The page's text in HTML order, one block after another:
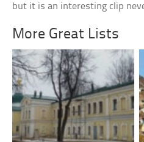
but it is an interesting clip
More Great Lists